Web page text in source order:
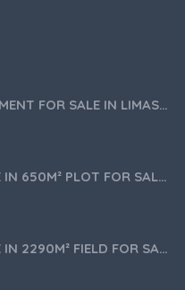
3 BEDROOM APARTMENT FOR SALE IN LIMASSOL,GERMASOGEIA TOURIST AREA
4 BEDROOM HOUSE IN 650M² PLOT FOR SALE IN PANIOTIS AREA, LIMASSOL
4 BEDROOM HOUSE IN 2290M² FIELD FOR SALE IN PANIOTIS AREA, LIMASSOL